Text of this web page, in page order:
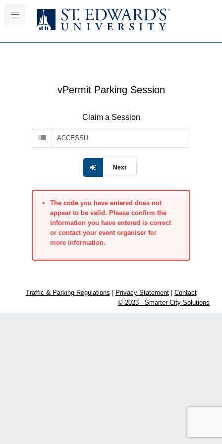
vPermit Parking Session
Claim a Session
Next
The code you have entered does not
appear to be valid. Please confirm the
information you have entered is correct
or contact your event organiser for
more information.
Traffic & Parking Regulations Privacy Statement| Contact
© 2023 - Smarter City Solutions